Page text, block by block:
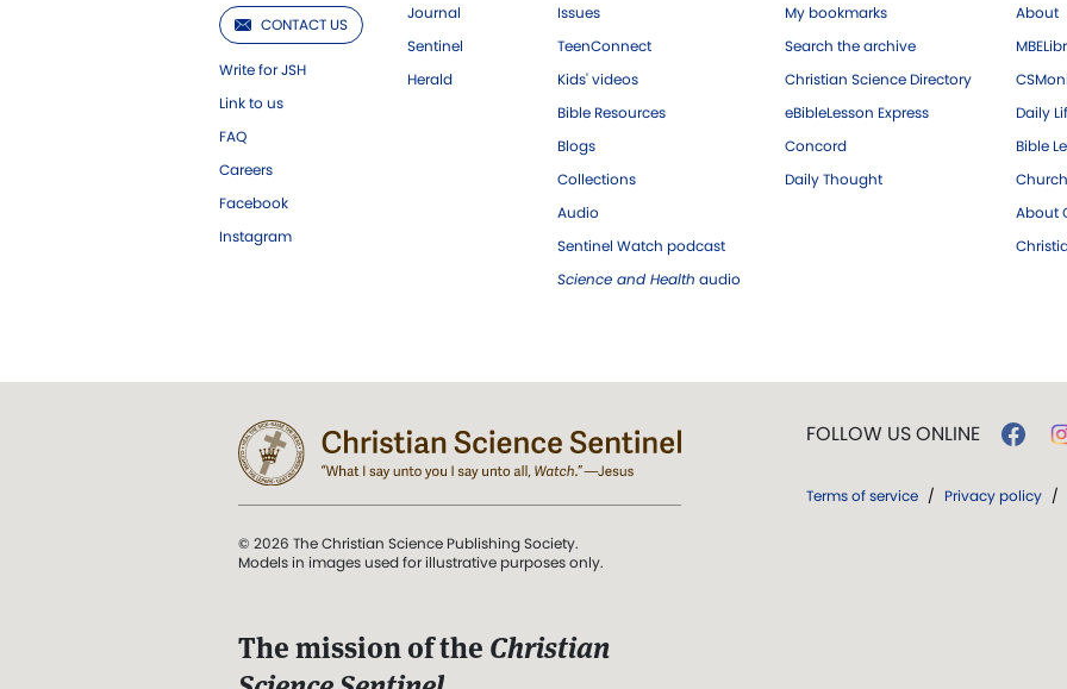
CONTACT US
Write for JSH
Link to us
FAQ
Careers
Facebook
Instagram
Journal
Sentinel
Herald
Issues
TeenConnect
Kids' videos
Bible Resources
Blogs
Collections
Audio
Sentinel Watch podcast
Science and Health audio
My bookmarks
Search the archive
Christian Science Directory
eBibleLesson Express
Concord
Daily Thought
About
Daily
Bible
About
© 2026 The Christian Science Publishing Society.
Models in images used for illustrative purposes only.
The mission of the Christian
FOLLOW US ONLINE
Terms of service / Privacy policy /